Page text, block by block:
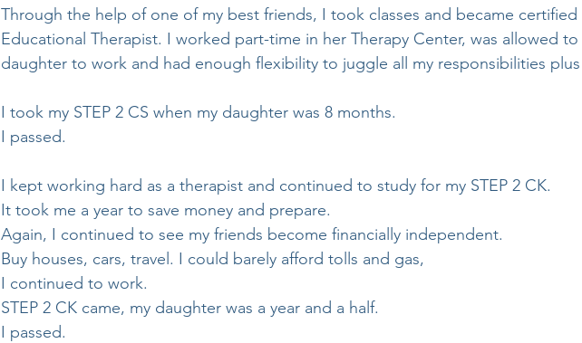
Through the help of one of my best friends, I took classes and became certified
Educational Therapist. I worked part-time in her Therapy Center, was allowed
daughter to work and had enough flexibility to juggle all my responsibilities
I took my STEP 2 CS when my daughter was 8 months.
I passed.
I kept working hard as a therapist and continued to study for my STEP 2 CK.
It took me a year to save money and prepare.
Again, I continued to see my friends become financially independent.
Buy houses, cars, travel. I could barely afford tolls and gas,
I continued to work.
STEP 2 CK came, my daughter was a year and a half.
I passed.